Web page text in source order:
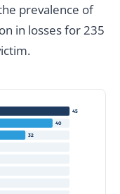
prevalence of
in losses for 235
45
40
32